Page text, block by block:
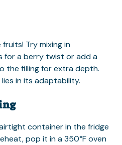
Try mixing in
for a berry twist or add a
the filling for extra depth.
in its adaptability.
container in the fridge
pop it in a 350°F oven